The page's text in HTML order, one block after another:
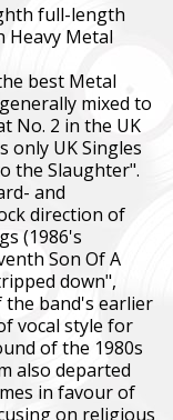
full-length
Heavy Metal
best Metal
mixed to
No. 2 in the UK
only UK Singles
the Slaughter".
and
direction of
(1986's
Son Of A
down",
band's earlier
vocal style for
of the 1980s
also departed
in favour of
on religious